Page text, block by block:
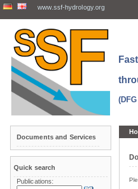
www.ssf-hydrology.org
Documents and Services
Quick search
Publications: